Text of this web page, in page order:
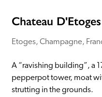
Chateau D'Etoges
Etoges, Champagne,
A “ravishing building”, a
pepperpot tower, moat
strutting in the grounds.